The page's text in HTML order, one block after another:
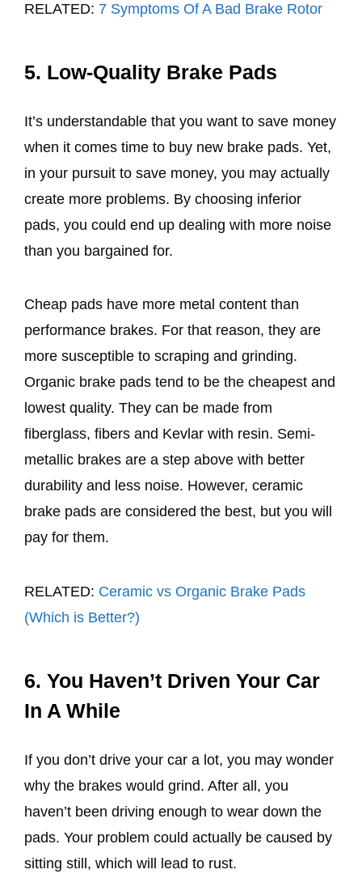
RELATED: 7 Symptoms Of A Bad Brake Rotor
5. Low-Quality Brake Pads
It’s understandable that you want to save money
when it comes time to buy new brake pads. Yet,
in your pursuit to save money, you may actually
create more problems. By choosing inferior
pads, you could end up dealing with more noise
than you bargained for.
Cheap pads have more metal content than
performance brakes. For that reason, they are
more susceptible to scraping and grinding.
Organic brake pads tend to be the cheapest and
lowest quality. They can be made from
fiberglass, fibers and Kevlar with resin. Semi-
metallic brakes are a step above with better
durability and less noise. However, ceramic
brake pads are considered the best, but you will
pay for them.
RELATED: Ceramic vs Organic Brake Pads
(Which is Better?)
6. You Haven’t Driven Your Car
In A While
If you don’t drive your car a lot, you may wonder
why the brakes would grind. After all, you
haven’t been driving enough to wear down the
pads. Your problem could actually be caused by
sitting still, which will lead to rust.